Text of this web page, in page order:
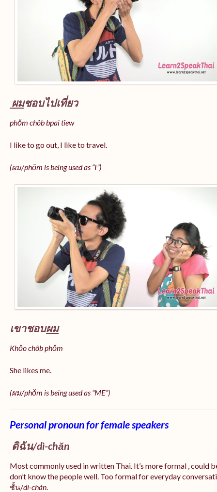
ผมชอบไปเที่ยว
phǒm chôb bpai tîew
I like to go out, I like to travel.
(ผม/phǒm is being used as “I”)
เขาชอบผม
Khǒo chôb phǒm
She likes me.
(ผม/phǒm is being used as “ME”)
Personal pronoun for female speakers
ดิฉัน/dì-chăn
Most commonly used in written Thai. It’s more formal , could
don’t know the people well. Too formal for everyday
ชั้น/dì-chán.